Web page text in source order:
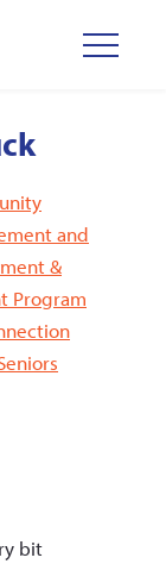
and
&
Program
bit